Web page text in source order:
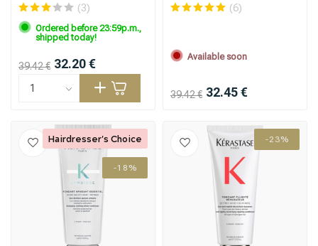
(3)
Ordered before 23:59p.m.,
shipped today!
39.42 € 32.20 €
(6)
Available soon
39.42 € 32.45 €
-18%
Hairdresser's Choice -23%